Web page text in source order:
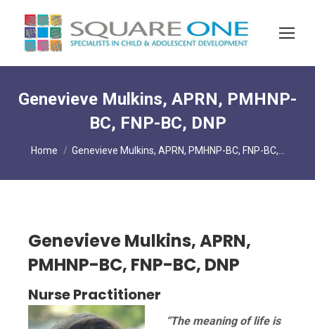
Genevieve Mulkins, APRN, PMHNP-
BC, FNP-BC, DNP
You are here:
Home Genevieve Mulkins, APRN, PMHNP-BC, FNP-BC,…
Genevieve Mulkins, APRN,
PMHNP-BC, FNP-BC, DNP
Nurse Practitioner
“The meaning of life is